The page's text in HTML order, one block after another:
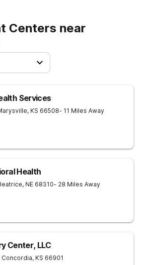
Centers near
Services
, KS 66508- 11 Miles Away
Health
, NE 68310- 28 Miles Away
Center, LLC
Concordia, KS 66901